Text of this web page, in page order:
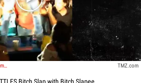
Play video content
Video: Tim McGraw -- Bitch Slaps Female Fan TMZ.com